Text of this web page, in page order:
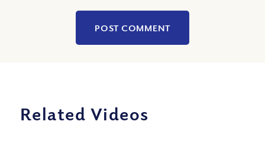
Related Videos